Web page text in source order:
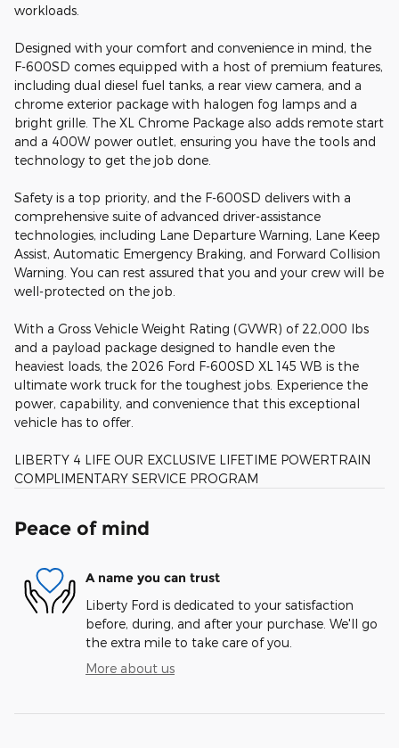
workloads.
Designed with your comfort and convenience in mind, the
F-600SD comes equipped with a host of premium features,
including dual diesel fuel tanks, a rear view camera, and a
chrome exterior package with halogen fog lamps and a
bright grille. The XL Chrome Package also adds remote start
and a 400W power outlet, ensuring you have the tools and
technology to get the job done.
Safety is a top priority, and the F-600SD delivers with a
comprehensive suite of advanced driver-assistance
technologies, including Lane Departure Warning, Lane Keep
Assist, Automatic Emergency Braking, and Forward Collision
Warning. You can rest assured that you and your crew will be
well-protected on the job.
With a Gross Vehicle Weight Rating (GVWR) of 22,000 lbs
and a payload package designed to handle even the
heaviest loads, the 2026 Ford F-600SD XL 145 WB is the
ultimate work truck for the toughest jobs. Experience the
power, capability, and convenience that this exceptional
vehicle has to offer.
LIBERTY 4 LIFE OUR EXCLUSIVE LIFETIME POWERTRAIN
COMPLIMENTARY SERVICE PROGRAM
Peace of mind
A name you can trust
Liberty Ford is dedicated to your satisfaction
before, during, and after your purchase. We'll go
the extra mile to take care of you.
More about us